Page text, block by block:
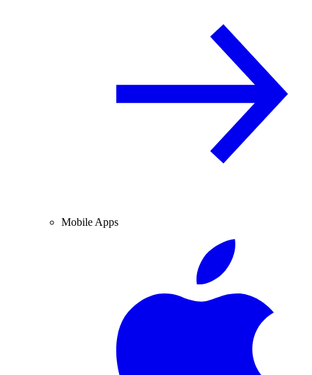
Mobile Apps